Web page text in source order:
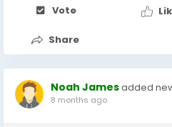
Vote
Share
Noah Jamesadded
8 months ago